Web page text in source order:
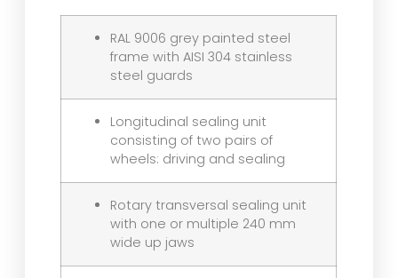
RAL 9006 grey painted steel
frame with AISI 304 stainless
steel guards
Longitudinal sealing unit
consisting of two pairs of
wheels: driving and sealing
Rotary transversal sealing unit
with one or multiple 240 mm
wide up jaws